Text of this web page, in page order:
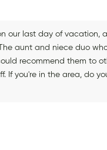
our last day of vacation,
aunt and niece duo
recommend them to
If you're in the area, do